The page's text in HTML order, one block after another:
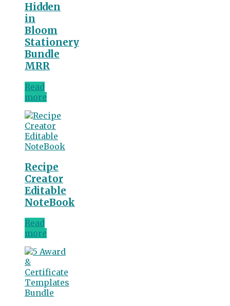
Hidden
in
Bloom
Stationery
Bundle
MRR
Read
more
Recipe
Creator
Editable
NoteBook
Read
more